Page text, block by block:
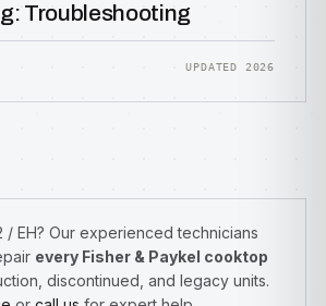
Troubleshooting
UPDATED 2026
/ EH? Our experienced technicians
every Fisher & Paykel cooktop
discontinued, and legacy units.